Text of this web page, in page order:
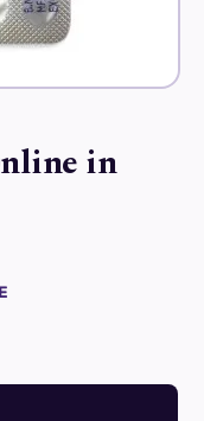
in